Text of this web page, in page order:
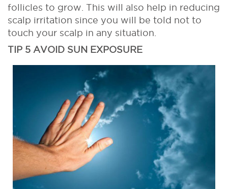
follicles to grow. This will also help in reducing
scalp irritation since you will be told not to
touch your scalp in any situation.
TIP 5 AVOID SUN EXPOSURE